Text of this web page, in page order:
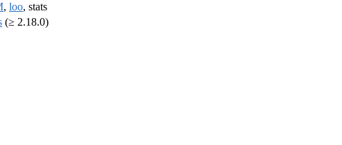
, loo, stats
(≥ 2.18.0)